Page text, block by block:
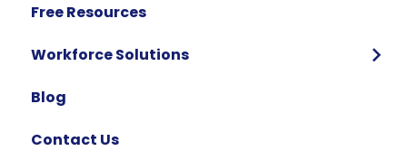
Who We Hire
International Candidates Start Here
Free Resources
Workforce Solutions
FAQ
Blog
Contact Us